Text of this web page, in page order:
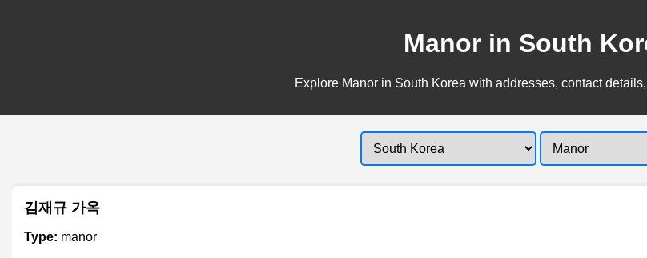
Manor in South
Explore Manor in South Korea with addresses, contact
김재규 가옥
Type: manor